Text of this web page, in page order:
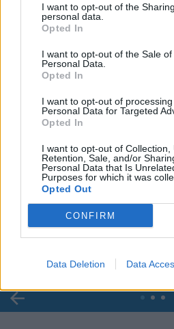
I want to opt-out of the
personal data.
Opted In
I want to opt-out of the Sale of
Personal Data.
Opted In
I want to opt-out of
Personal Data for Targeted
Opted In
I want to opt-out of Collection,
Retention, Sale, and/or
Personal Data that Is
Purposes for which it was
Opted Out
CONFIRM
Data Deletion Data
00:00
Leonardo Maria Del